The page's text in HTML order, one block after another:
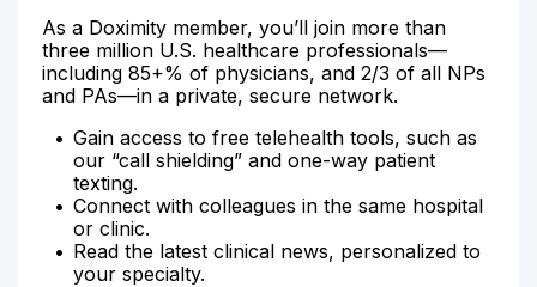
As a Doximity member, you’ll join more than
three million U.S. healthcare professionals—
including 85+% of physicians, and 2/3 of all NPs
and PAs—in a private, secure network.
Gain access to free telehealth tools, such as
our “call shielding” and one-way patient
texting.
Connect with colleagues in the same hospital
or clinic.
Read the latest clinical news, personalized to
your specialty.